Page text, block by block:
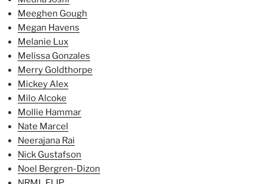
Meeghen Gough
Megan Havens
Melanie Lux
Melissa Gonzales
Merry Goldthorpe
Mickey Alex
Milo Alcoke
Mollie Hammar
Nate Marcel
Neerajana Rai
Nick Gustafson
Noel Bergren-Dizon